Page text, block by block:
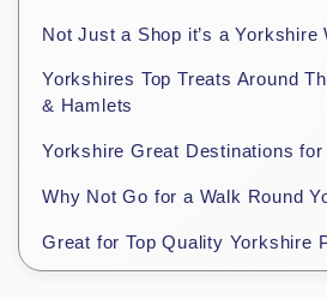
Not Just a Shop it’s a Yorkshire
Yorkshires Top Treats Around
& Hamlets
Yorkshire Great Destinations for
Why Not Go for a Walk Round
Great for Top Quality Yorkshire